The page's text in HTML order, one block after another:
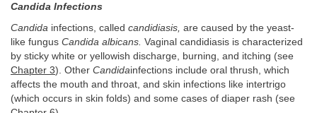
Candida Infections
Candida infections, called candidiasis, are caused by the yeast-
like fungus Candida albicans. Vaginal candidiasis is characterized
by sticky white or yellowish discharge, burning, and itching (see
Chapter 3). Other Candidainfections include oral thrush, which
affects the mouth and throat, and skin infections like intertrigo
(which occurs in skin folds) and some cases of diaper rash (see